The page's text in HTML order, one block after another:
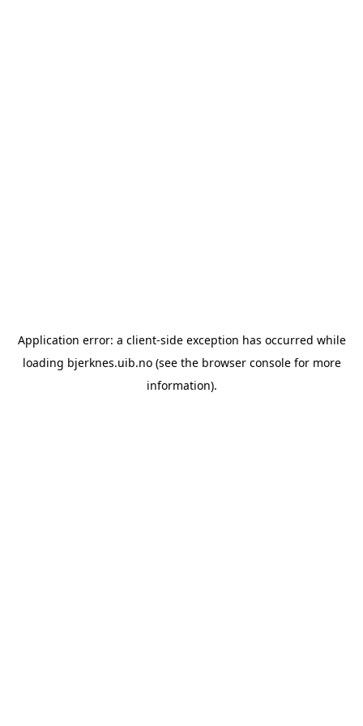
Application error: a client-side exception has occurred while
loading bjerknes.uib.no(see the browser consolefor more
information).